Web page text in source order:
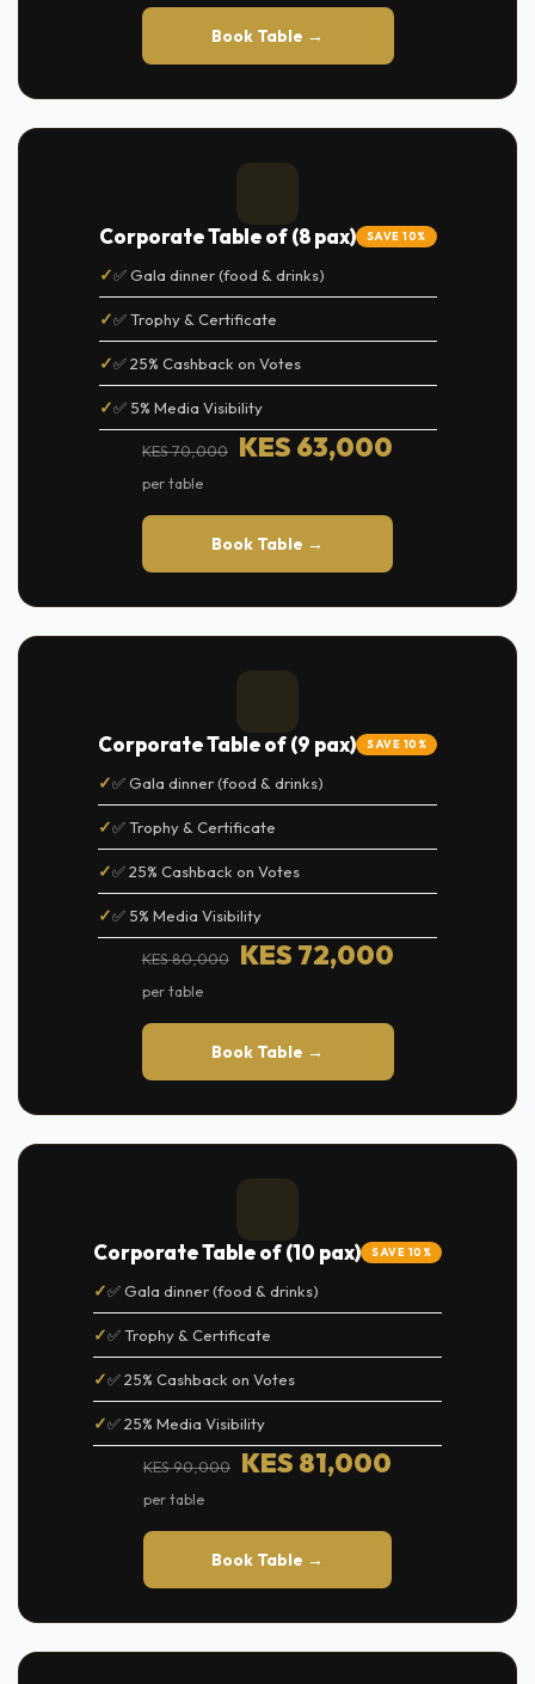
Book Table →
Corporate Table of (8 pax) SAVE 10%
✅ Gala dinner (food & drinks)
✅ Trophy & Certificate
✅ 25% Cashback on Votes
✅ 5% Media Visibility
KES 70,000 KES 63,000
per table
Book Table →
Corporate Table of (9 pax) SAVE 10%
✅ Gala dinner (food & drinks)
✅ Trophy & Certificate
✅ 25% Cashback on Votes
✅ 5% Media Visibility
KES 80,000 KES 72,000
per table
Book Table →
Corporate Table of (10 pax) SAVE 10%
✅ Gala dinner (food & drinks)
✅ Trophy & Certificate
✅ 25% Cashback on Votes
✅ 25% Media Visibility
KES 90,000 KES 81,000
per table
Book Table →